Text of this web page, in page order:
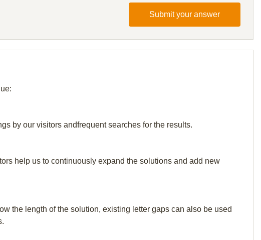
Submit your answer
by our visitors andfrequent searches for the results.
help us to continuously expand the solutions and add new
the length of the solution, existing letter gaps can also be used